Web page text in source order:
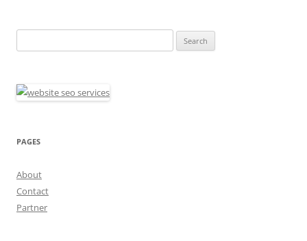
for:
PAGES
About
Contact
Partner